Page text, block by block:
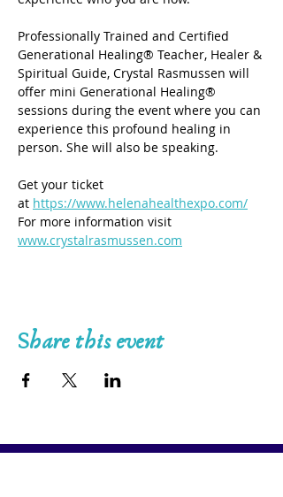
Professionally Trained and Certified
Generational Healing® Teacher, Healer &
Spiritual Guide, Crystal Rasmussen will
offer mini Generational Healing®
sessions during the event where you can
experience this profound healing in
person. She will also be speaking.
Get your ticket
at https://www.helenahealthexpo.com/
For more information visit
www.crystalrasmussen.com
Share this event